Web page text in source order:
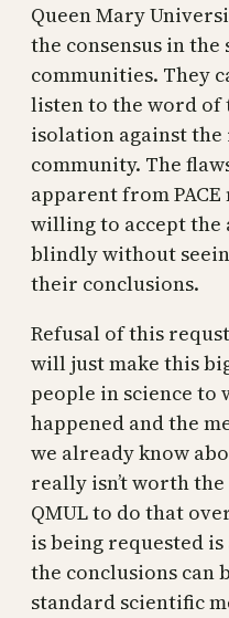
Queen Mary
the consensus in
communities. They
listen to the word of
isolation against the
community. The
apparent from
willing to accept the
blindly without
their conclusions.
Refusal of this
will just make this
people in science to
happened and the
we already know
really isn’t worth
QMUL to do that
is being requested
the conclusions can
standard scientific